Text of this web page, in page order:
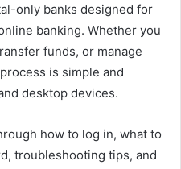
only banks designed for
banking. Whether you
funds, or manage
process is simple and
desktop devices.
how to log in, what to
troubleshooting tips, and